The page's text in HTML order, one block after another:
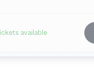
available